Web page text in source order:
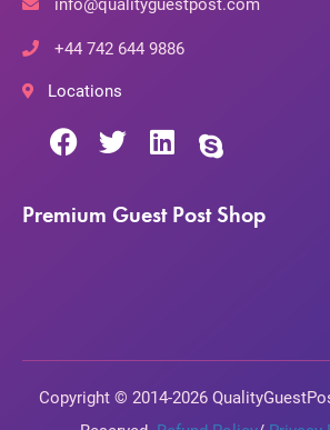
info@qualityguestpost.com
+44 742 644 9886
Locations
Premium Guest Post Shop
Copyright © 2014-2026